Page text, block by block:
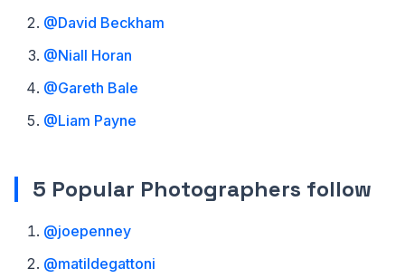
@David Beckham
@Niall Horan
@Gareth Bale
@Liam Payne
5 Popular Photographers follow
@joepenney
@matildegattoni